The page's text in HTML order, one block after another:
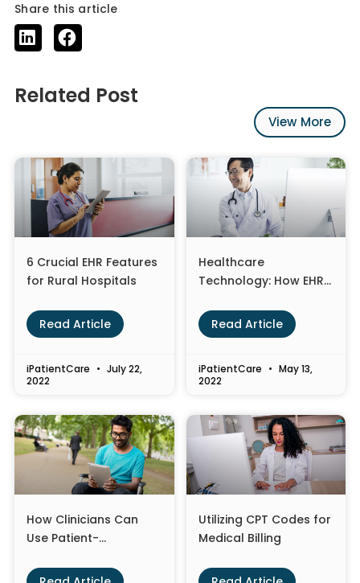
Share this article
Related Post
View More
6 Crucial EHR Features
for Rural Hospitals
Read Article
iPatientCare
July 22,
2022
Healthcare
Technology: How EHR
Changing the
Landscape
Read Article
iPatientCare
May 13,
2022
How Clinicians Can
Use Patient-
Data to Improve Care
Utilizing CPT Codes for
Medical Billing